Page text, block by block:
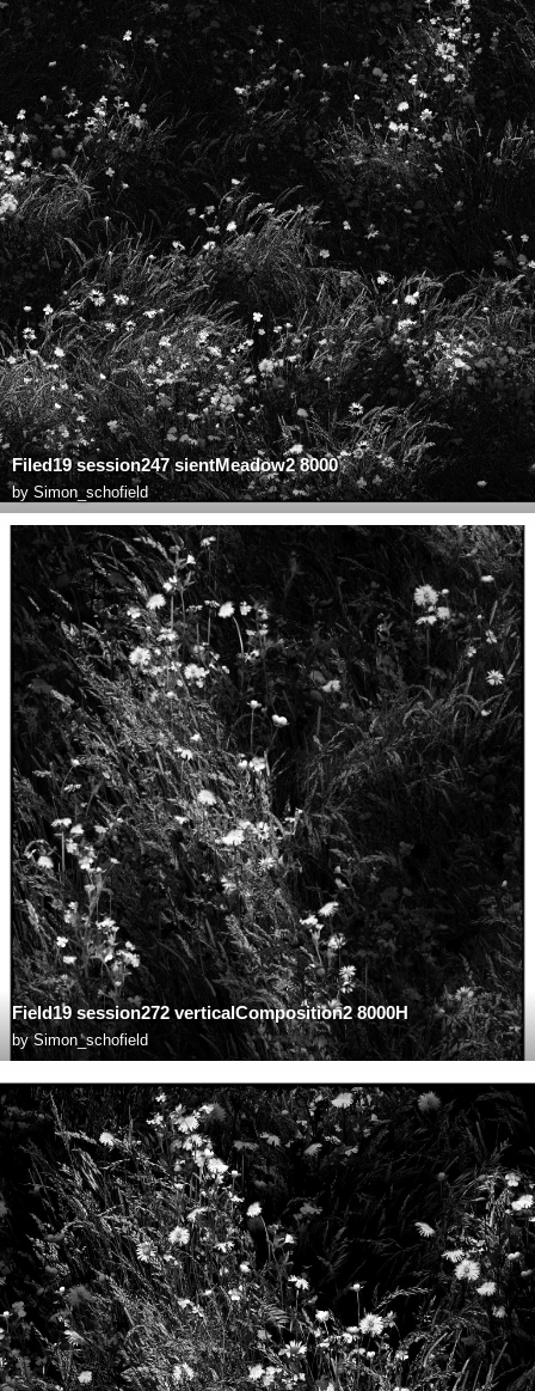
Filed19 session247 sientMeadow2 8000
by Simon_schofield
Field19 session272 verticalComposition2 8000H
bySimon_schofield